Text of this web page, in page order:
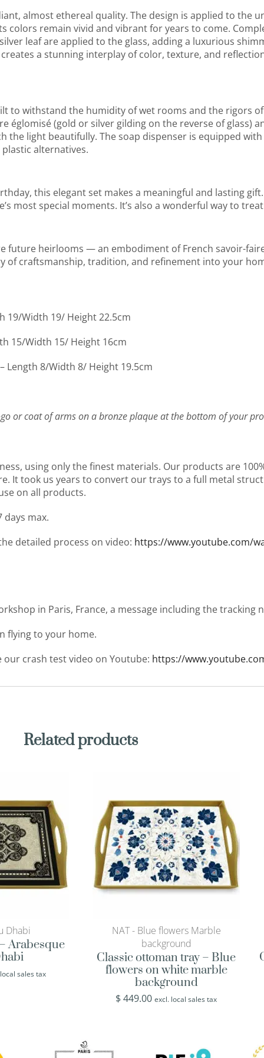
almost ethereal quality. The design is applied to the
remain vivid and vibrant for years to come.
leaf are applied to the glass, adding a luxurious
a stunning interplay of color, texture, and
to withstand the humidity of wet rooms and the rigors of
(gold or silver gilding on the reverse of glass)
the light beautifully. The soap dispenser is equipped
alternatives.
this elegant set makes a meaningful and lasting
most special moments. It’s also a wonderful way to
future heirlooms — an embodiment of French savoir-
of craftsmanship, tradition, and refinement into your
19/Width 19/ Height 22.5cm
15/Width 15/ Height 16cm
Length 8/Width 8/ Height 19.5cm
or coat of arms on a bronze plaque at the bottom of your
using only the finest materials. Our products are
It took us years to convert our trays to a full metal
on all products.
max.
detailed process on video: https://www.youtube.com/
in Paris, France, a message including the tracking
flying to your home.
crash test video on Youtube: https://
Related products
Dhabi
Arabesque
sales tax
NAT - Blue flowers Marble
background
Classic ottoman tray – Blue
flowers on white marble
background
$449.00 excl. local sales tax